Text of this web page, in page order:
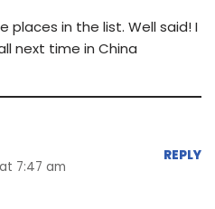
places in the list. Well said! I
next time in China
7:47 am
REPLY